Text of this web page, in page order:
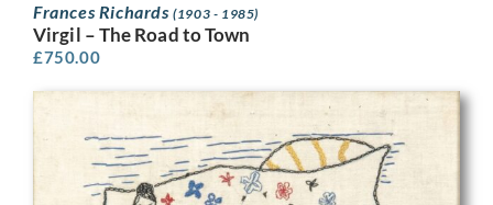
Frances Richards(1903 - 1985)
Virgil – The Road to Town
£750.00